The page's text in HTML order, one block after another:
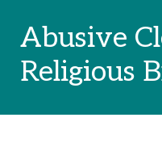
Abusive
Religious